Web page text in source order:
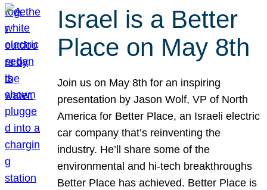
Israel is a Better
Place on May 8th
Join us on May 8th for an inspiring
presentation by Jason Wolf, VP of North
America for Better Place, an Israeli electric
car company that’s reinventing the
industry. He’ll share some of the
environmental and hi-tech breakthroughs
Better Place has achieved. Better Place is